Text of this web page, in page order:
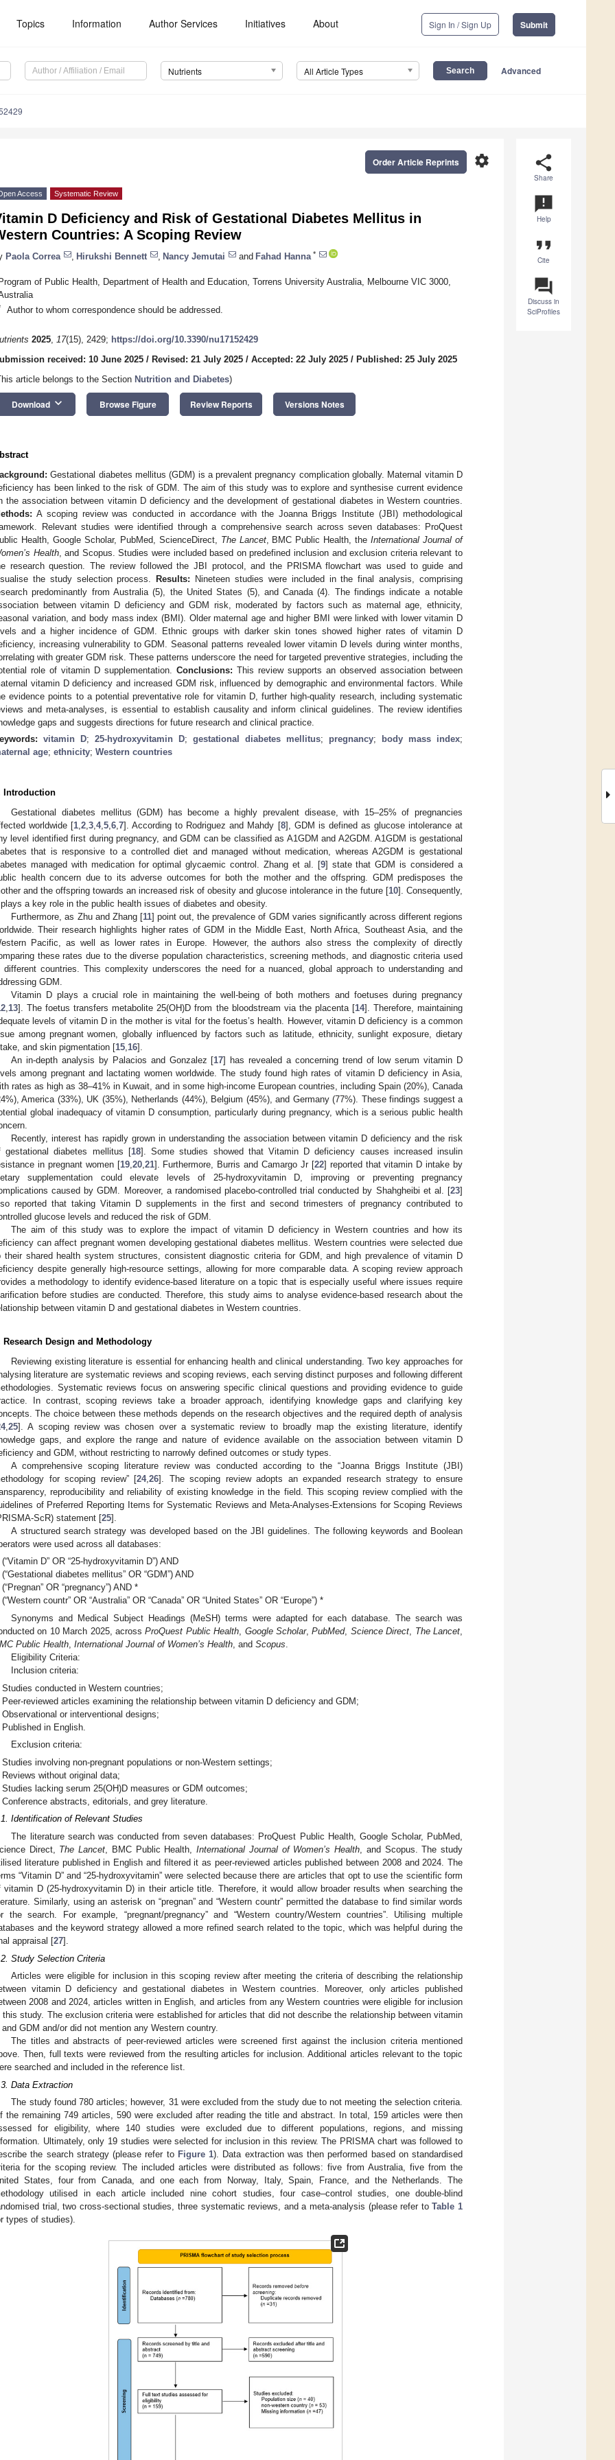
Topics Information Author Services Initiatives About Sign In / Sign Up Submit
Nutrients All Article Types Advanced
share
Share
announcement
Help
format_quote
Cite
question_answer
Discuss in
SciProfiles
settings
Order Article Reprints
Access Systematic Review
D Deficiency and Risk of Gestational Diabetes Mellitus in
Countries: A Scoping Review
Paola Correa Hirukshi Bennett Nancy Jemutai and Fahad Hanna *
of Public Health, Department of Health and Education, Torrens University Australia, Melbourne VIC 3000,
Author to whom correspondence should be addressed.
2025, 17(15), 2429; https://doi.org/10.3390/nu17152429
received: 10 June 2025 / Revised: 21 July 2025 / Accepted: 22 July 2025 / Published: 25 July 2025
article belongs to the Section Nutrition and Diabetes)
Download keyboard_arrow_down Browse Figure Review Reports Versions Notes
Gestational diabetes mellitus (GDM) is a prevalent pregnancy complication globally. Maternal vitamin D
has been linked to the risk of GDM. The aim of this study was to explore and synthesise current evidence
the association between vitamin D deficiency and the development of gestational diabetes in Western countries.
A scoping review was conducted in accordance with the Joanna Briggs Institute (JBI) methodological
Relevant studies were identified through a comprehensive search across seven databases: ProQuest
Health, Google Scholar, PubMed, ScienceDirect, The Lancet, BMC Public Health, theInternational Journal of
Health, and Scopus. Studies were included based on predefined inclusion and exclusion criteria relevant to
research question. The review followed the JBI protocol, and the PRISMA flowchart was used to guide and
the study selection process.
Results: Nineteen studies were included in the final analysis, comprising
predominantly from Australia (5), the United States (5), and Canada (4). The findings indicate a notable
between vitamin D deficiency and GDM risk, moderated by factors such as maternal age, ethnicity,
variation, and body mass index (BMI). Older maternal age and higher BMI were linked with lower vitamin D
and a higher incidence of GDM. Ethnic groups with darker skin tones showed higher rates of vitamin D
increasing vulnerability to GDM. Seasonal patterns revealed lower vitamin D levels during winter months,
with greater GDM risk. These patterns underscore the need for targeted preventive strategies, including the
role of vitamin D supplementation. Conclusions: This review supports an observed association between
vitamin D deficiency and increased GDM risk, influenced by demographic and environmental factors. While
evidence points to a potential preventative role for vitamin D, further high-quality research, including systematic
and meta-analyses, is essential to establish causality and inform clinical guidelines. The review identifies
gaps and suggests directions for future research and clinical practice.
vitamin D; 25-hydroxyvitamin D; gestational diabetes mellitus; pregnancy; body mass index;
age; ethnicity; Western countries
Introduction
Gestational diabetes mellitus (GDM) has become a highly prevalent disease, with 15–25% of pregnancies
worldwide [1 ,2 ,3 ,4,5 ,6 ,7]. According to Rodriguez and Mahdy [8], GDM is defined as glucose intolerance at
level identified first during pregnancy, and GDM can be classified as A1GDM and A2GDM. A1GDM is gestational
that is responsive to a controlled diet and managed without medication, whereas A2GDM is gestational
managed with medication for optimal glycaemic control. Zhang et al. [9] state that GDM is considered a
health concern due to its adverse outcomes for both the mother and the offspring. GDM predisposes the
and the offspring towards an increased risk of obesity and glucose intolerance in the future [10]. Consequently,
a key role in the public health issues of diabetes and obesity.
Furthermore, as Zhu and Zhang [11] point out, the prevalence of GDM varies significantly across different regions
Their research highlights higher rates of GDM in the Middle East, North Africa, Southeast Asia, and the
Pacific, as well as lower rates in Europe. However, the authors also stress the complexity of directly
these rates due to the diverse population characteristics, screening methods, and diagnostic criteria used
different countries. This complexity underscores the need for a nuanced, global approach to understanding and
GDM.
Vitamin D plays a crucial role in maintaining the well-being of both mothers and foetuses during pregnancy
13]. The foetus transfers metabolite 25(OH)D from the bloodstream via the placenta [14]. Therefore, maintaining
levels of vitamin D in the mother is vital for the foetus’s health. However, vitamin D deficiency is a common
among pregnant women, globally influenced by factors such as latitude, ethnicity, sunlight exposure, dietary
and skin pigmentation [15 16].
An in-depth analysis by Palacios and Gonzalez [17] has revealed a concerning trend of low serum vitamin D
among pregnant and lactating women worldwide. The study found high rates of vitamin D deficiency in Asia,
rates as high as 38–41% in Kuwait, and in some high-income European countries, including Spain (20%), Canada
America (33%), UK (35%), Netherlands (44%), Belgium (45%), and Germany (77%). These findings suggest a
global inadequacy of vitamin D consumption, particularly during pregnancy, which is a serious public health
Recently, interest has rapidly grown in understanding the association between vitamin D deficiency and the risk
gestational diabetes mellitus [18]. Some studies showed that Vitamin D deficiency causes increased insulin
in pregnant women [19, 20, 21]. Furthermore, Burris and Camargo Jr [22] reported that vitamin D intake by
supplementation could elevate levels of 25-hydroxyvitamin D, improving or preventing pregnancy
caused by GDM. Moreover, a randomised placebo-controlled trial conducted by Shahgheibi et al. [23]
reported that taking Vitamin D supplements in the first and second trimesters of pregnancy contributed to
glucose levels and reduced the risk of GDM.
The aim of this study was to explore the impact of vitamin D deficiency in Western countries and how its
can affect pregnant women developing gestational diabetes mellitus. Western countries were selected due
their shared health system structures, consistent diagnostic criteria for GDM, and high prevalence of vitamin D
despite generally high-resource settings, allowing for more comparable data. A scoping review approach
a methodology to identify evidence-based literature on a topic that is especially useful where issues require
before studies are conducted. Therefore, this study aims to analyse evidence-based research about the
between vitamin D and gestational diabetes in Western countries.
Research Design and Methodology
Reviewing existing literature is essential for enhancing health and clinical understanding. Two key approaches for
literature are systematic reviews and scoping reviews, each serving distinct purposes and following different
Systematic reviews focus on answering specific clinical questions and providing evidence to guide
In contrast, scoping reviews take a broader approach, identifying knowledge gaps and clarifying key
The choice between these methods depends on the research objectives and the required depth of analysis
, 25]. A scoping review was chosen over a systematic review to broadly map the existing literature, identify
gaps, and explore the range and nature of evidence available on the association between vitamin D
and GDM, without restricting to narrowly defined outcomes or study types.
A comprehensive scoping literature review was conducted according to the “Joanna Briggs Institute (JBI)
for scoping review” [24, 26]. The scoping review adopts an expanded research strategy to ensure
reproducibility and reliability of existing knowledge in the field. This scoping review complied with the
of Preferred Reporting Items for Systematic Reviews and Meta-Analyses-Extensions for Scoping Reviews
ScR) statement [25].
A structured search strategy was developed based on the JBI guidelines. The following keywords and Boolean
were used across all databases:
(“Vitamin D” OR “25-hydroxyvitamin D”) AND
(“Gestational diabetes mellitus” OR “GDM”) AND
(“Pregnan” OR “pregnancy”) AND *
(“Western countr” OR “Australia” OR “Canada” OR “United States” OR “Europe”) *
Synonyms and Medical Subject Headings (MeSH) terms were adapted for each database. The search was
on 10 March 2025, acrossProQuest Public Health Google Scholar,PubMed, Science Direct The Lancet
Public Health International Journal of Women’s Health , and Scopus
Eligibility Criteria:
Inclusion criteria:
Studies conducted in Western countries;
Peer-reviewed articles examining the relationship between vitamin D deficiency and GDM;
Observational or interventional designs;
Published in English.
Exclusion criteria:
Studies involving non-pregnant populations or non-Western settings;
Reviews without original data;
Studies lacking serum 25(OH)D measures or GDM outcomes;
Conference abstracts, editorials, and grey literature.
Identification of Relevant Studies
The literature search was conducted from seven databases: ProQuest Public Health, Google Scholar, PubMed,
Direct, The Lancet , BMC Public Health,International Journal of Women’s Health , and Scopus. The study
literature published in English and filtered it as peer-reviewed articles published between 2008 and 2024. The
“Vitamin D” and “25-hydroxyvitamin” were selected because there are articles that opt to use the scientific form
vitamin D (25-hydroxyvitamin D) in their article title. Therefore, it would allow broader results when searching the
Similarly, using an asterisk on “pregnan” and “Western countr” permitted the database to find similar words
the search. For example, “pregnant/pregnancy” and “Western country/Western countries”. Utilising multiple
and the keyword strategy allowed a more refined search related to the topic, which was helpful during the
appraisal [27].
Study Selection Criteria
Articles were eligible for inclusion in this scoping review after meeting the criteria of describing the relationship
vitamin D deficiency and gestational diabetes in Western countries. Moreover, only articles published
2008 and 2024, articles written in English, and articles from any Western countries were eligible for inclusion
this study. The exclusion criteria were established for articles that did not describe the relationship between vitamin
and GDM and/or did not mention any Western country.
The titles and abstracts of peer-reviewed articles were screened first against the inclusion criteria mentioned
Then, full texts were reviewed from the resulting articles for inclusion. Additional articles relevant to the topic
searched and included in the reference list.
Data Extraction
The study found 780 articles; however, 31 were excluded from the study due to not meeting the selection criteria.
the remaining 749 articles, 590 were excluded after reading the title and abstract. In total, 159 articles were then
for eligibility, where 140 studies were excluded due to different populations, regions, and missing
Ultimately, only 19 studies were selected for inclusion in this review. The PRISMA chart was followed to
the search strategy (please refer to Figure 1). Data extraction was then performed based on standardised
for the scoping review. The included articles were distributed as follows: five from Australia, five from the
States, four from Canada, and one each from Norway, Italy, Spain, France, and the Netherlands. The
utilised in each article included nine cohort studies, four case–control studies, one double-blind
trial, two cross-sectional studies, three systematic reviews, and a meta-analysis (please refer toTable 1
types of studies).
13. May
14. May
15. May
16. May
17. May
18. May
19. May
20. May
21. May
23. May
24. May
25. May
26. May
27. May
28. May
29. May
30. May
31. May
10. Jun
12. Jun
13. Jun
14. Jun
15. Jun
16. Jun
17. Jun
18. Jun
19. Jun
20. Jun
22. Jun
23. Jun
24. Jun
25. Jun
26. Jun
27. Jun
28. Jun
29. Jun
30. Jun